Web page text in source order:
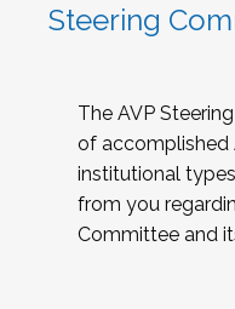
Steering
The AVP
of accomplished
institutional
from you
Committee and